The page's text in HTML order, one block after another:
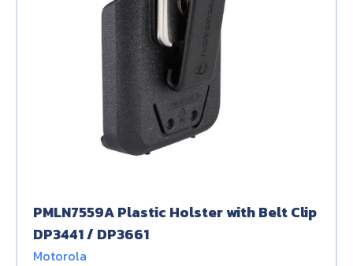
PMLN7559A Plastic Holster with Belt Clip
DP3441 / DP3661
Motorola